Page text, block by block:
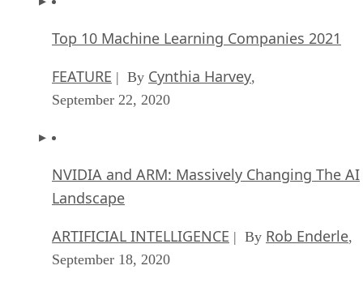
Top 10 Machine Learning Companies 2021
FEATURE | By Cynthia Harvey,
September 22, 2020
NVIDIA and ARM: Massively Changing The AI
Landscape
ARTIFICIAL INTELLIGENCE | By Rob Enderle,
September 18, 2020